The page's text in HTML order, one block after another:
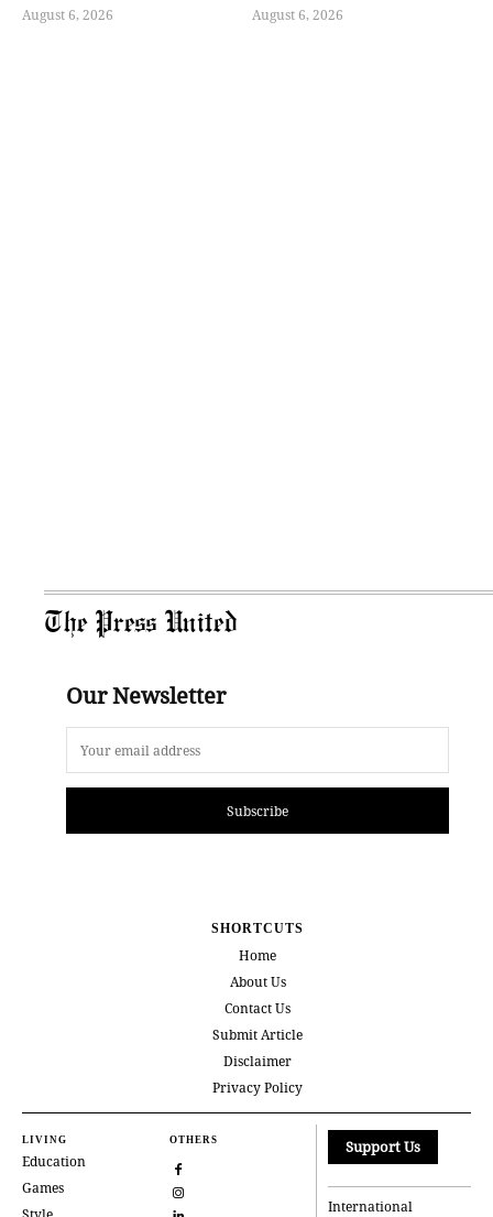
August 6, 2026 August 6, 2026
The Press United
Our Newsletter
Subscribe
SHORTCUTS
Home
About Us
Contact Us
Submit Article
Disclaimer
Privacy Policy
LIVING
Education
Games
OTHERS Support Us
International